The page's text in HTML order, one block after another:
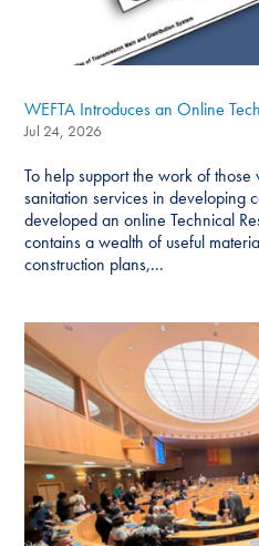
WEFTA Introduces an Online
Jul 24, 2026
To help support the work of
sanitation services in developing
developed an online Technical
contains a wealth of useful
construction plans,...